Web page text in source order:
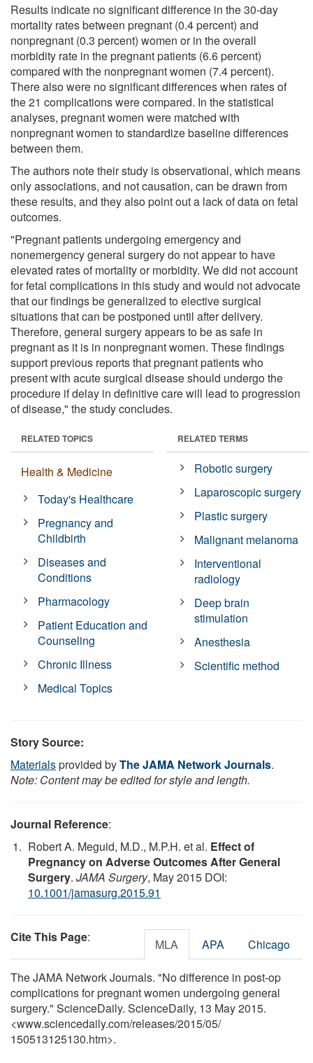
Results indicate no significant difference in the 30-day
mortality rates between pregnant (0.4 percent) and
nonpregnant (0.3 percent) women or in the overall
morbidity rate in the pregnant patients (6.6 percent)
compared with the nonpregnant women (7.4 percent).
There also were no significant differences when rates of
the 21 complications were compared. In the statistical
analyses, pregnant women were matched with
nonpregnant women to standardize baseline differences
between them.
The authors note their study is observational, which means
only associations, and not causation, can be drawn from
these results, and they also point out a lack of data on fetal
outcomes.
"Pregnant patients undergoing emergency and
nonemergency general surgery do not appear to have
elevated rates of mortality or morbidity. We did not account
for fetal complications in this study and would not advocate
that our findings be generalized to elective surgical
situations that can be postponed until after delivery.
Therefore, general surgery appears to be as safe in
pregnant as it is in nonpregnant women. These findings
support previous reports that pregnant patients who
present with acute surgical disease should undergo the
procedure if delay in definitive care will lead to progression
of disease," the study concludes.
RELATED TOPICS
Health & Medicine
Today's Healthcare
Pregnancy and
Childbirth
Diseases and
Conditions
Pharmacology
Patient Education and
Counseling
Chronic Illness
Medical Topics
RELATED TERMS
Robotic surgery
Laparoscopic surgery
Plastic surgery
Malignant melanoma
Interventional
radiology
Deep brain
stimulation
Anesthesia
Scientific method
Story Source:
Materialsprovided byThe JAMA Network Journals.
Note: Content may be edited for style and length.
Journal Reference:
Robert A. Meguid, M.D., M.P.H. et al. Effect of
Pregnancy on Adverse Outcomes After General
Surgery. JAMA Surgery, May 2015 DOI:
10.1001/jamasurg.2015.91
Cite This Page: MLA APA Chicago
The JAMA Network Journals. "No difference in post-op
complications for pregnant women undergoing general
surgery." ScienceDaily. ScienceDaily, 13 May 2015.
<www.sciencedaily.com/releases/2015/05/
150513125130.htm>.